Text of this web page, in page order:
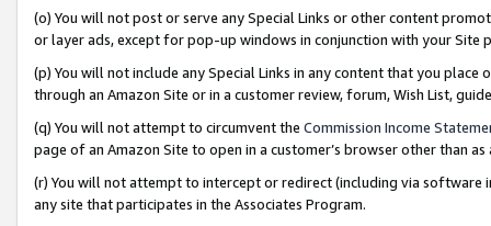
(o) You will not post or serve any Special Links or other content
or layer ads, except for pop-up windows in conjunction with your
(p) You will not include any Special Links in any content that you
through an Amazon Site or in a customer review, forum, Wish List,
(q) You will not attempt to circumvent the Commission Income
page of an Amazon Site to open in a customer’s browser other than
(r) You will not attempt to intercept or redirect (including via software
any site that participates in the Associates Program.